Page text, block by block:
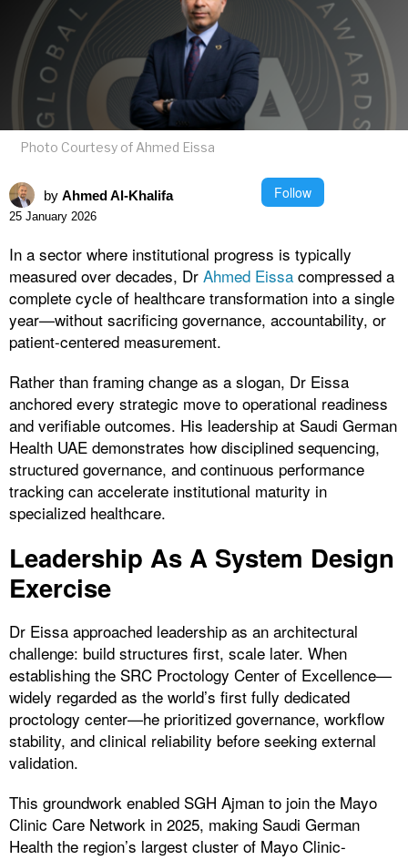
Photo Courtesy of Ahmed Eissa
by Ahmed Al-Khalifa Follow
25 January 2026
In a sector where institutional progress is typically
measured over decades, Dr Ahmed Eissa compressed a
complete cycle of healthcare transformation into a single
year—without sacrificing governance, accountability, or
patient-centered measurement.
Rather than framing change as a slogan, Dr Eissa
anchored every strategic move to operational readiness
and verifiable outcomes. His leadership at Saudi German
Health UAE demonstrates how disciplined sequencing,
structured governance, and continuous performance
tracking can accelerate institutional maturity in
specialized healthcare.
Leadership As A System Design
Exercise
Dr Eissa approached leadership as an architectural
challenge: build structures first, scale later. When
establishing the SRC Proctology Center of Excellence—
widely regarded as the world’s first fully dedicated
proctology center—he prioritized governance, workflow
stability, and clinical reliability before seeking external
validation.
This groundwork enabled SGH Ajman to join the Mayo
Clinic Care Network in 2025, making Saudi German
Health the region’s largest cluster of Mayo Clinic-